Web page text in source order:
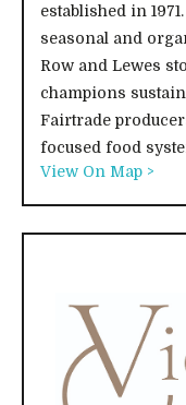
established in
seasonal and
Row and Lewes
champions
Fairtrade
focused food
View On Map >